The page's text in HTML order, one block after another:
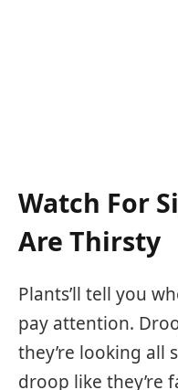
Watch For
Are Thirsty
Plants’ll tell you
pay attention.
they’re looking all
droop like they’re